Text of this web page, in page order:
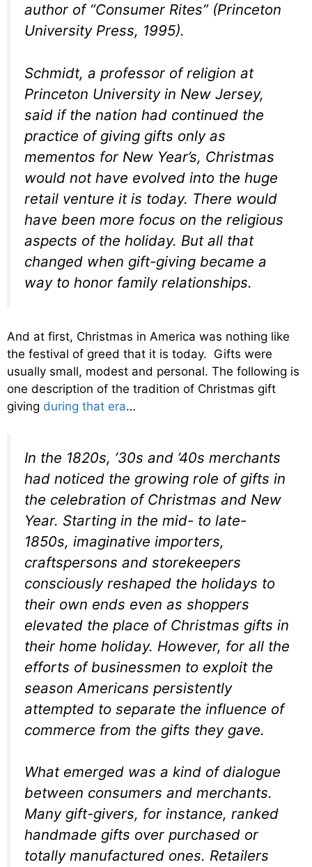
author of “Consumer Rites” (Princeton
University Press, 1995).
Schmidt, a professor of religion at
Princeton University in New Jersey,
said if the nation had continued the
practice of giving gifts only as
mementos for New Year’s, Christmas
would not have evolved into the huge
retail venture it is today. There would
have been more focus on the religious
aspects of the holiday. But all that
changed when gift-giving became a
way to honor family relationships.
And at first, Christmas in America was nothing like
the festival of greed that it is today. Gifts were
usually small, modest and personal. The following is
one description of the tradition of Christmas gift
giving during that era…
In the 1820s, ’30s and ’40s merchants
had noticed the growing role of gifts in
the celebration of Christmas and New
Year. Starting in the mid- to late-
1850s, imaginative importers,
craftspersons and storekeepers
consciously reshaped the holidays to
their own ends even as shoppers
elevated the place of Christmas gifts in
their home holiday. However, for all the
efforts of businessmen to exploit the
season Americans persistently
attempted to separate the influence of
commerce from the gifts they gave.
What emerged was a kind of dialogue
between consumers and merchants.
Many gift-givers, for instance, ranked
handmade gifts over purchased or
totally manufactured ones. Retailers